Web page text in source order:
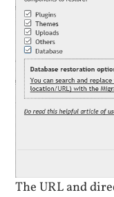
The URL and